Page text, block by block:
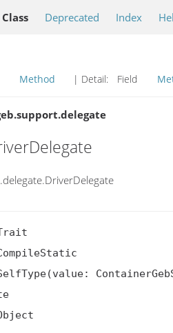
Class Deprecated Index
Method | Detail: Field